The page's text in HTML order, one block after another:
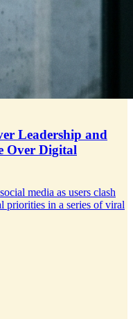
Leadership and
Over Digital
media as users clash
priorities in a series of viral